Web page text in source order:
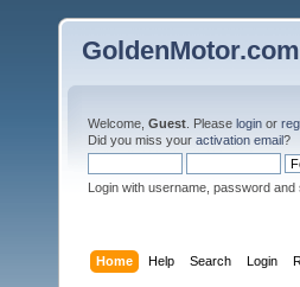
Welcome, Guest . Please login or
Did you miss your activation email?
Login with username, password and
Home Help Search Login